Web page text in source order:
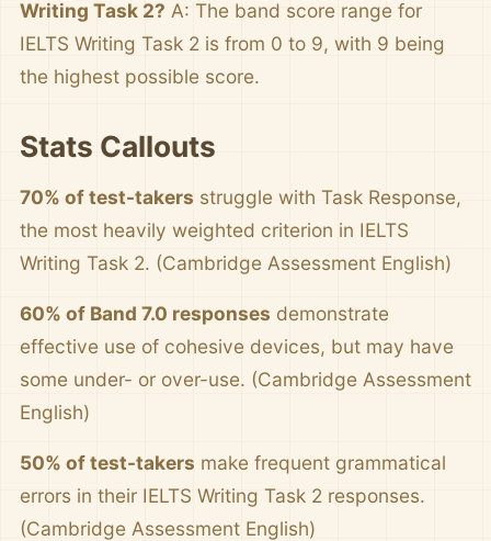
Writing Task 2? A: The band score range for
IELTS Writing Task 2 is from 0 to 9, with 9 being
the highest possible score.
Stats Callouts
70% of test-takers struggle with Task Response,
the most heavily weighted criterion in IELTS
Writing Task 2. (Cambridge Assessment English)
60% of Band 7.0 responses demonstrate
effective use of cohesive devices, but may have
some under- or over-use. (Cambridge Assessment
English)
50% of test-takers make frequent grammatical
errors in their IELTS Writing Task 2 responses.
(Cambridge Assessment English)